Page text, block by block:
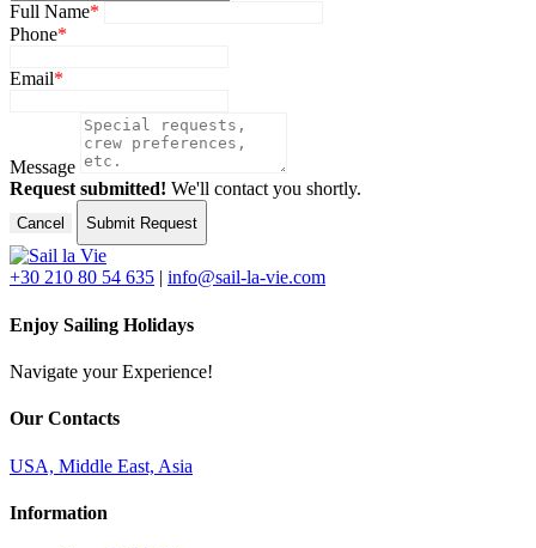
Full Name*
Phone*
Email*
Message
Request submitted! We'll contact you shortly.
Cancel Submit Request
+30 210 80 54 635 info@sail-la-vie.com
Enjoy Sailing Holidays
Navigate your Experience!
Our Contacts
USA, Middle East, Asia
Information